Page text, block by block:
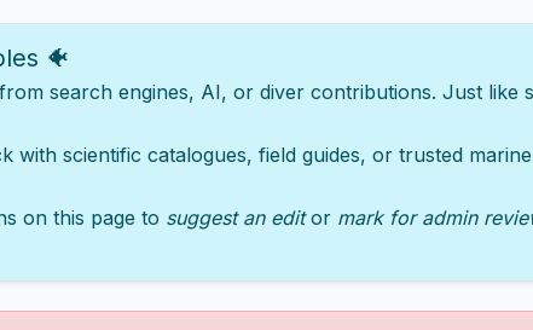
🐠
search engines, AI, or diver contributions. Just like
with scientific catalogues, field guides, or trusted
on this page to suggest an editor mark for admin